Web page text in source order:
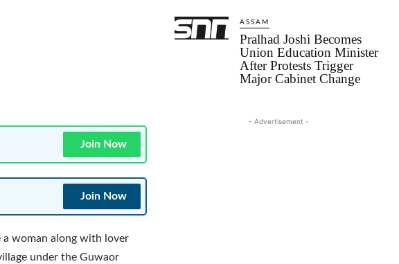
Join Now
Join Now
woman along with lover
under the Guwaor
ASSAM
Pralhad Joshi Becomes
Union Education Minister
After Protests Trigger
Major Cabinet Change
- Advertisement -